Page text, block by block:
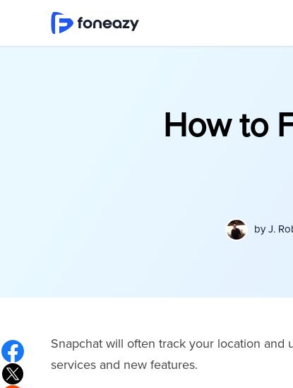
How to
byJ.
Snapchat will often track your location
services and new features.